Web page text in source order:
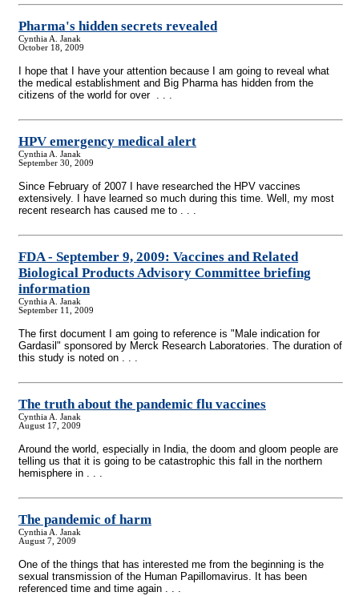
Pharma's hidden secrets revealed
Cynthia A. Janak
October 18, 2009
I hope that I have your attention because I am going to reveal what
the medical establishment and Big Pharma has hidden from the
citizens of the world for over . . .
HPV emergency medical alert
Cynthia A. Janak
September 30, 2009
Since February of 2007 I have researched the HPV vaccines
extensively. I have learned so much during this time. Well, my most
recent research has caused me to . . .
FDA - September 9, 2009: Vaccines and Related
Biological Products Advisory Committee briefing
information
Cynthia A. Janak
September 11, 2009
The first document I am going to reference is "Male indication for
Gardasil" sponsored by Merck Research Laboratories. The duration of
this study is noted on . . .
The truth about the pandemic flu vaccines
Cynthia A. Janak
August 17, 2009
Around the world, especially in India, the doom and gloom people are
telling us that it is going to be catastrophic this fall in the northern
hemisphere in . . .
The pandemic of harm
Cynthia A. Janak
August 7, 2009
One of the things that has interested me from the beginning is the
sexual transmission of the Human Papillomavirus. It has been
referenced time and time again . . .